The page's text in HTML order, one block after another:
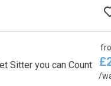
Sitter you can Count
/